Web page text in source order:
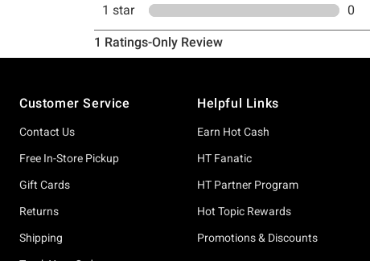
Customer Service
Contact Us
Free In-Store Pickup
Gift Cards
Returns
Shipping
Helpful Links
Earn Hot Cash
HT Fanatic
HT Partner Program
Hot Topic Rewards
Promotions & Discounts